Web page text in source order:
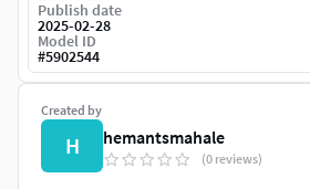
Created by
H hemantsmahale
(0 reviews)
Publish date
2025-02-28
Model ID
#5902544